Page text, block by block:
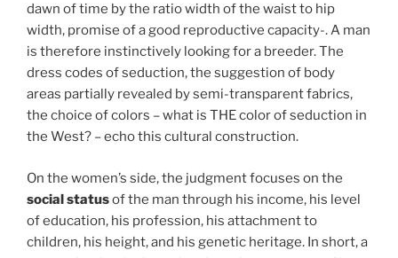
dawn of time by the ratio width of the waist to hip
width, promise of a good reproductive capacity-. A man
is therefore instinctively looking for a breeder. The
dress codes of seduction, the suggestion of body
areas partially revealed by semi-transparent fabrics,
the choice of colors – what is THE color of seduction in
the West? – echo this cultural construction.
On the women’s side, the judgment focuses on the
social statusof the man through his income, his level
of education, his profession, his attachment to
children, his height, and his genetic heritage. In short, a